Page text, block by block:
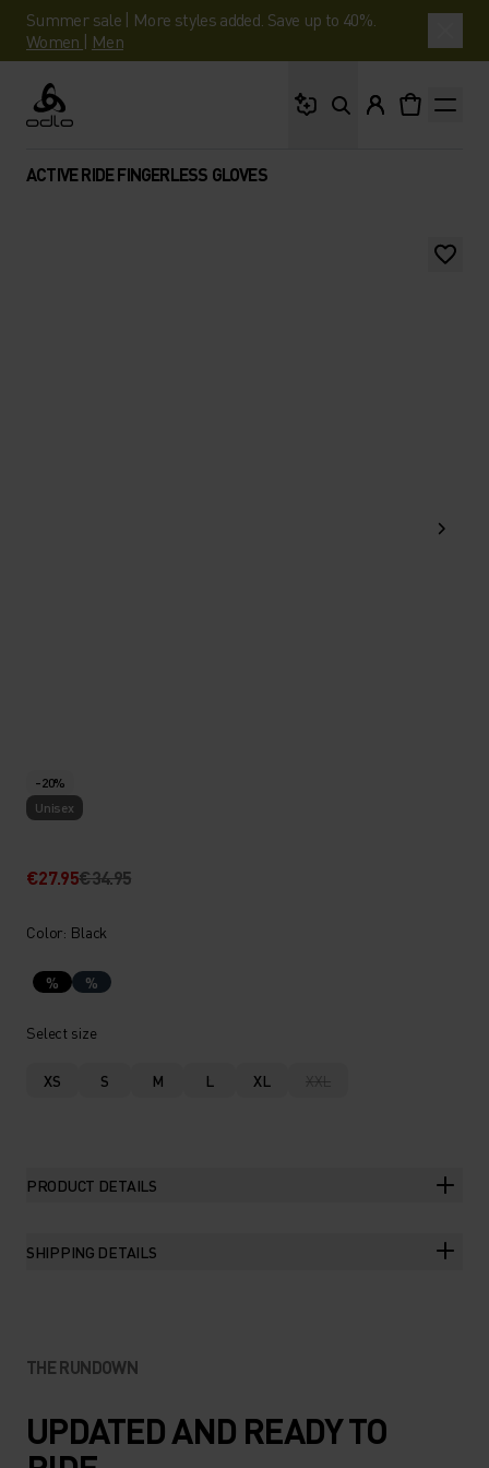
Summer sale | More styles added. Save up to 40%.
Women | Men
Odlo
ACTIVE RIDE FINGERLESS GLOVES
-20%
Unisex
€27.95€34.95
Color: Black
% %
Select size
XS S M L XL XXL
PRODUCT DETAILS
SHIPPING DETAILS
THE RUNDOWN
UPDATED AND READY TO